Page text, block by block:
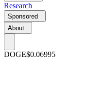
Research
Sponsored
About
DOGE$0.06995